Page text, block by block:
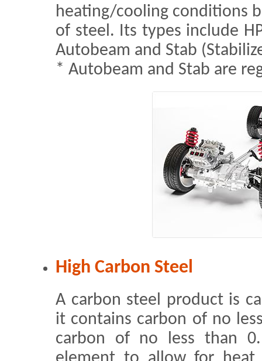
heating/cooling conditions
of steel. Its types include
Autobeam and Stab
* Autobeam and Stab are
High Carbon Steel
A carbon steel product is
it contains carbon of no
carbon of no less than